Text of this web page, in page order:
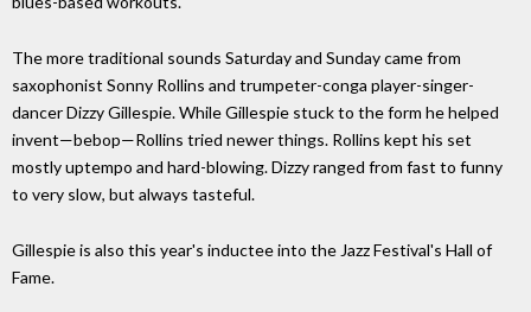
The more traditional sounds Saturday and Sunday came from
saxophonist Sonny Rollins and trumpeter-conga player-singer-
dancer Dizzy Gillespie. While Gillespie stuck to the form he helped
invent—bebop—Rollins tried newer things. Rollins kept his set
mostly uptempo and hard-blowing. Dizzy ranged from fast to funny
to very slow, but always tasteful.
Gillespie is also this year's inductee into the Jazz Festival's Hall of
Fame.